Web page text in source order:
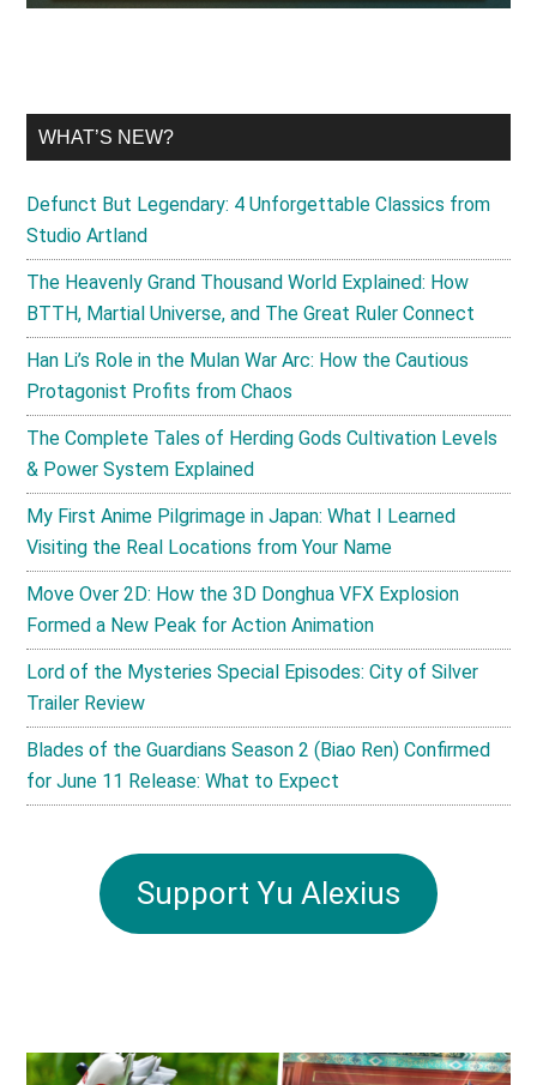
WHAT’S NEW?
Defunct But Legendary: 4 Unforgettable Classics from
Studio Artland
The Heavenly Grand Thousand World Explained: How
BTTH, Martial Universe, and The Great Ruler Connect
Han Li’s Role in the Mulan War Arc: How the Cautious
Protagonist Profits from Chaos
The Complete Tales of Herding Gods Cultivation Levels
& Power System Explained
My First Anime Pilgrimage in Japan: What I Learned
Visiting the Real Locations from Your Name
Move Over 2D: How the 3D Donghua VFX Explosion
Formed a New Peak for Action Animation
Lord of the Mysteries Special Episodes: City of Silver
Trailer Review
Blades of the Guardians Season 2 (Biao Ren) Confirmed
for June 11 Release: What to Expect
Support Yu Alexius